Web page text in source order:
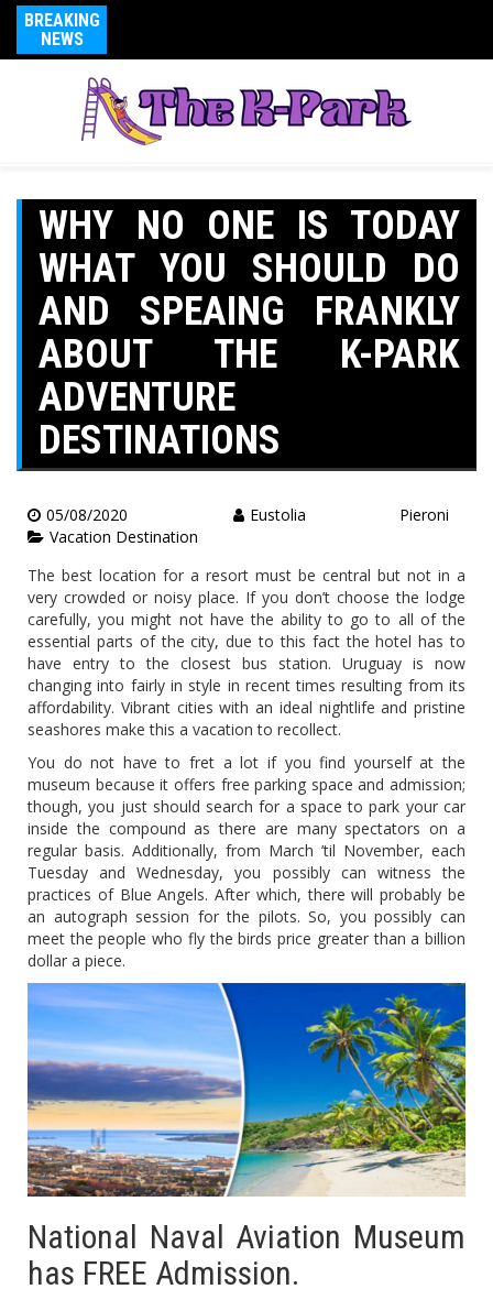
BREAKING
NEWS
WHY NO ONE IS TODAY
WHAT YOU SHOULD DO
AND SPEAING FRANKLY
ABOUT THE K-PARK
ADVENTURE
DESTINATIONS
05/08/2020
Eustolia Pieroni
Vacation Destination
The best location for a resort must be central but not in a
very crowded or noisy place. If you don’t choose the lodge
carefully, you might not have the ability to go to all of the
essential parts of the city, due to this fact the hotel has to
have entry to the closest bus station. Uruguay is now
changing into fairly in style in recent times resulting from its
affordability. Vibrant cities with an ideal nightlife and pristine
seashores make this a vacation to recollect.
You do not have to fret a lot if you find yourself at the
museum because it offers free parking space and admission;
though, you just should search for a space to park your car
inside the compound as there are many spectators on a
regular basis. Additionally, from March ’til November, each
Tuesday and Wednesday, you possibly can witness the
practices of Blue Angels. After which, there will probably be
an autograph session for the pilots. So, you possibly can
meet the people who fly the birds price greater than a billion
dollar a piece.
National Naval Aviation Museum
has FREE Admission.